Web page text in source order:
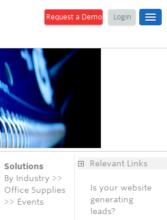
Request a Demo Login
Solutions
By Industry >>
Office Supplies
>> Events
Relevant Links
Is your website
generating
leads?